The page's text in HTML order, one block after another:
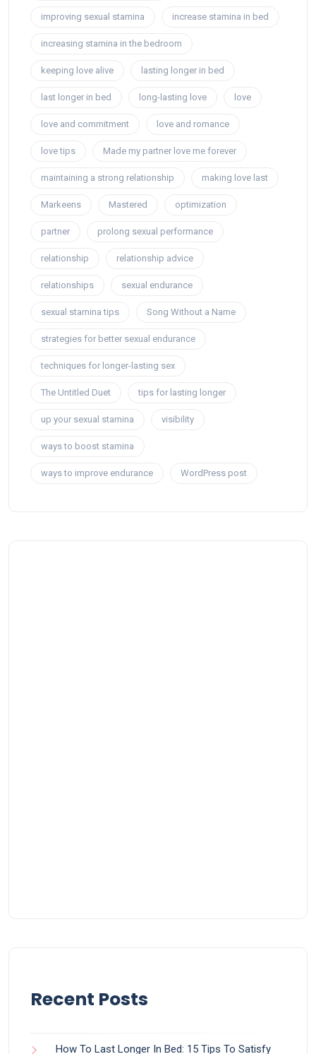
improving sexual stamina increase stamina in bed
increasing stamina in the bedroom
keeping love alive lasting longer in bed
last longer in bed long-lasting love love
love and commitment love and romance
love tips Made my partner love me forever
maintaining a strong relationship making love last
Markeens Mastered optimization
partner prolong sexual performance
relationship relationship advice
relationships sexual endurance
sexual stamina tips Song Without a Name
strategies for better sexual endurance
techniques for longer-lasting sex
The Untitled Duet tips for lasting longer
up your sexual stamina visibility
ways to boost stamina
ways to improve endurance WordPress post
Recent Posts
How To Last Longer In Bed: 15 Tips To Satisfy